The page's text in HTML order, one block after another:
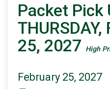
Packet Pick
THURSDAY,
25, 2027 High
February 25, 2027